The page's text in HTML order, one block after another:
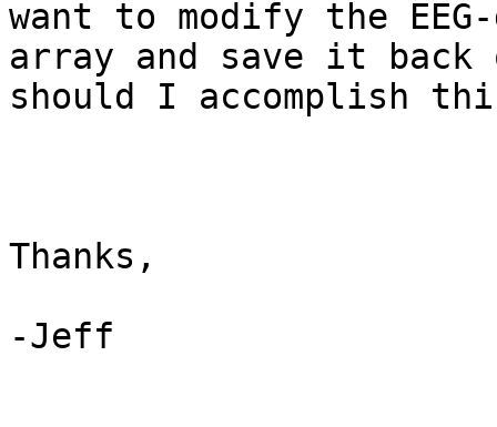
want to modify the
array and save it back
should I accomplish
Thanks,
-Jeff